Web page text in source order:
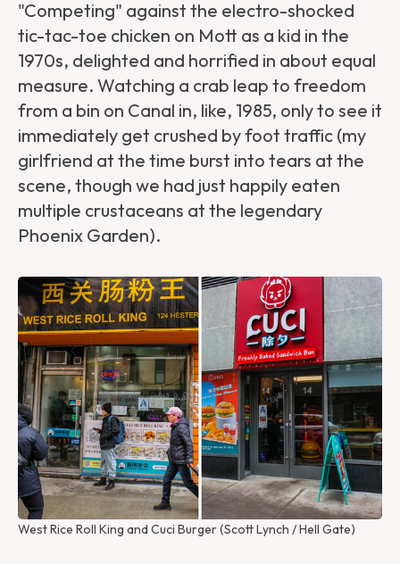
"Competing" against the electro-shocked
tic-tac-toe chicken on Mott as a kid in the
1970s, delighted and horrified in about equal
measure. Watching a crab leap to freedom
from a bin on Canal in, like, 1985, only to see it
immediately get crushed by foot traffic (my
girlfriend at the time burst into tears at the
scene, though we had just happily eaten
multiple crustaceans at the legendary
Phoenix Garden).
West Rice Roll King and Cuci Burger (Scott Lynch / Hell Gate)